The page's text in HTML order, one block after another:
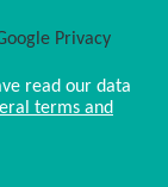
Privacy
read our data
terms and